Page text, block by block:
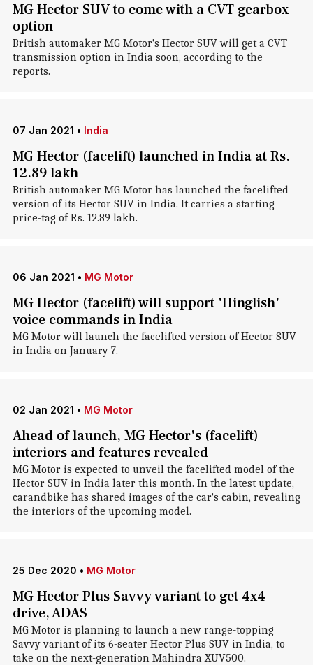
MG Hector SUV to come with a CVT gearbox
option
British automaker MG Motor's Hector SUV will get a CVT
transmission option in India soon, according to the
reports.
07 Jan 2021 • India
MG Hector (facelift) launched in India at Rs.
12.89 lakh
British automaker MG Motor has launched the facelifted
version of its Hector SUV in India. It carries a starting
price-tag of Rs. 12.89 lakh.
06 Jan 2021 • MG Motor
MG Hector (facelift) will support 'Hinglish'
voice commands in India
MG Motor will launch the facelifted version of Hector SUV
in India on January 7.
02 Jan 2021 • MG Motor
Ahead of launch, MG Hector's (facelift)
interiors and features revealed
MG Motor is expected to unveil the facelifted model of the
Hector SUV in India later this month. In the latest update,
carandbike has shared images of the car's cabin, revealing
the interiors of the upcoming model.
25 Dec 2020 • MG Motor
MG Hector Plus Savvy variant to get 4x4
drive, ADAS
MG Motor is planning to launch a new range-topping
Savvy variant of its 6-seater Hector Plus SUV in India, to
take on the next-generation Mahindra XUV500.